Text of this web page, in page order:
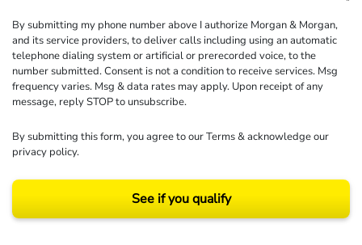
By submitting my phone number above I authorize Morgan & Morgan,
and its service providers, to deliver calls including using an automatic
telephone dialing system or artificial or prerecorded voice, to the
number submitted. Consent is not a condition to receive services. Msg
frequency varies. Msg & data rates may apply. Upon receipt of any
message, reply STOP to unsubscribe.
By submitting this form, you agree to ourTerms& acknowledge our
privacy policy.
See if you qualify